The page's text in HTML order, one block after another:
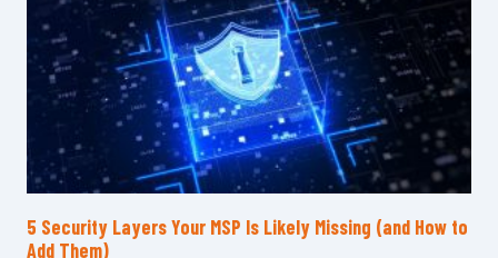
5 Security Layers Your MSP Is Likely Missing (and How to
Add Them)